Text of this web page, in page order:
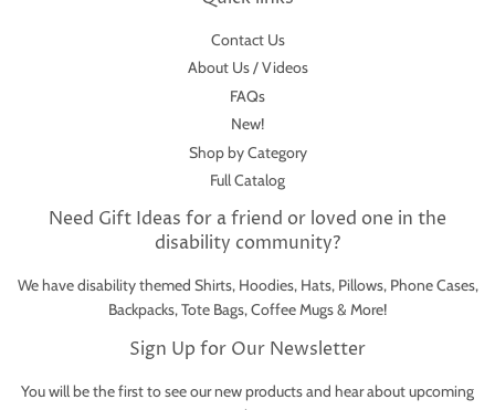
Contact Us
About Us / Videos
FAQs
New!
Shop by Category
Full Catalog
Need Gift Ideas for a friend or loved one in the
disability community?
We have disability themed Shirts, Hoodies, Hats, Pillows, Phone Cases,
Backpacks, Tote Bags, Coffee Mugs & More!
Sign Up for Our Newsletter
You will be the first to see our new products and hear about upcoming